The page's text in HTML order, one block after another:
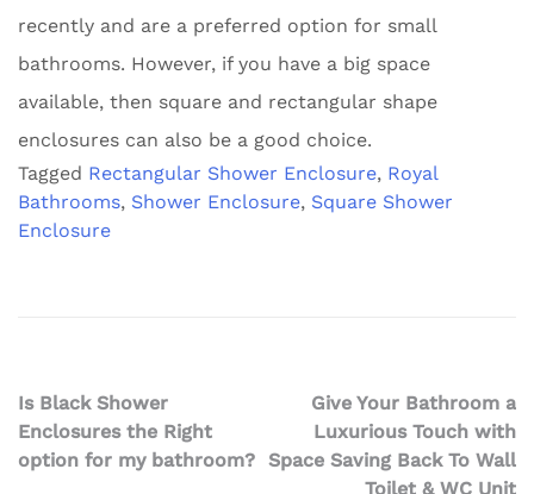
recently and are a preferred option for small
bathrooms. However, if you have a big space
available, then square and rectangular shape
enclosures can also be a good choice.
Tagged Rectangular Shower Enclosure, Royal
Bathrooms, Shower Enclosure, Square Shower
Enclosure
Post
navigation
Is Black Shower
Enclosures the Right
option for my bathroom?
Give Your Bathroom a
Luxurious Touch with
Space Saving Back To Wall
Toilet & WC Unit